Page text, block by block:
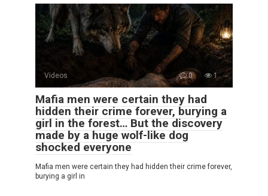
Videos 0 1
Mafia men were certain they had
hidden their crime forever, burying a
girl in the forest… But the discovery
made by a huge wolf-like dog
shocked everyone
Mafia men were certain they had hidden their crime forever,
burying a girl in